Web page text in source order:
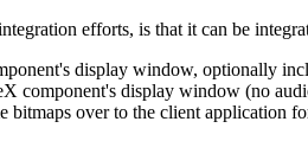
efforts, is that it can be
display window, optionally
component's display window (no
bitmaps over to the client application